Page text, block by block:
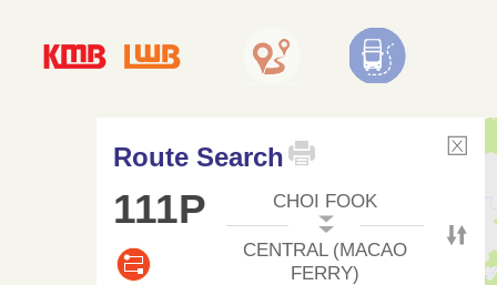
Route Search
111P CHOI FOOK
CENTRAL (MACAO
FERRY)